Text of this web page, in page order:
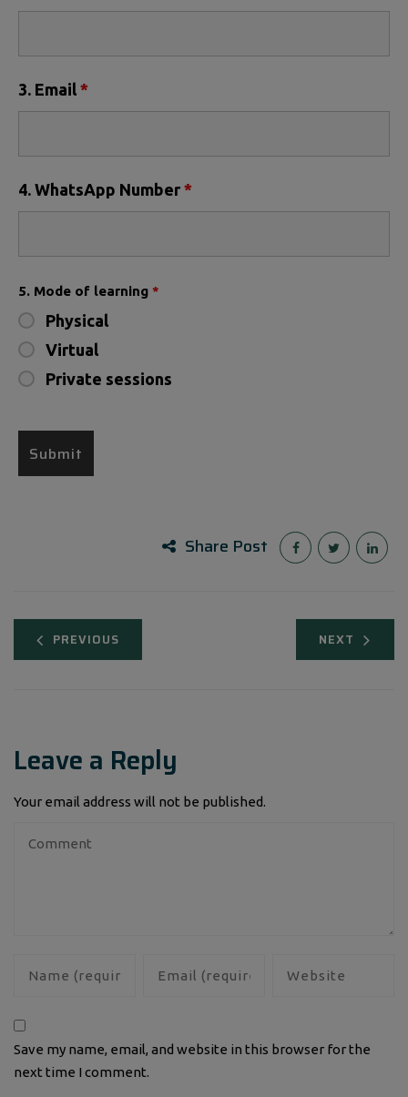
3. Email *
4. WhatsApp Number *
5. Mode of learning *
Physical
Virtual
Private sessions
Share Post
PREVIOUS NEXT
Leave a Reply
Your email address will not be published.
Save my name, email, and website in this browser for the
next time I comment.